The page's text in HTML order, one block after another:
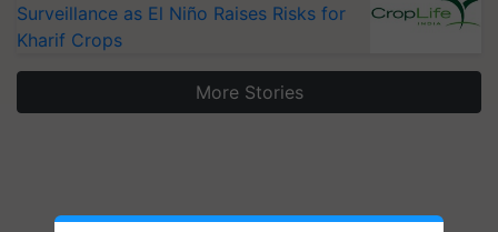
Surveillance as El Niño Raises Risks for
Kharif Crops
More Stories